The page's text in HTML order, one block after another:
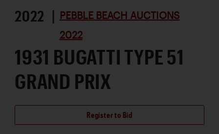
2022 | PEBBLE BEACH AUCTIONS
2022
1931 BUGATTI TYPE 51
GRAND PRIX
Register to Bid